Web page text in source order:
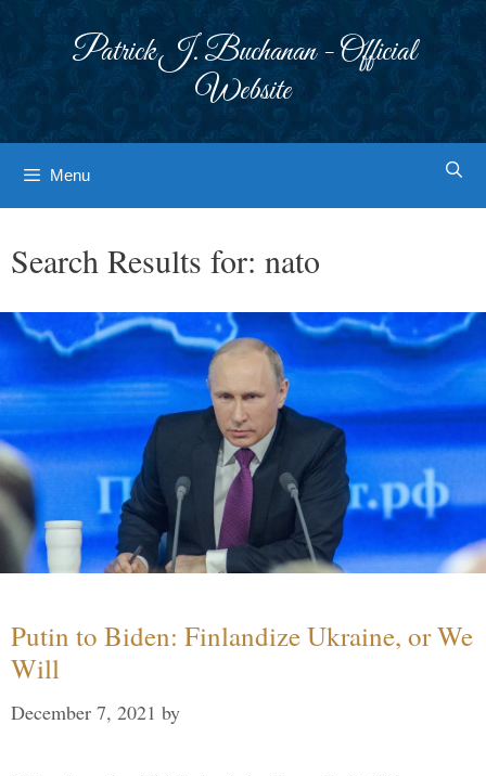
Patrick J. Buchanan - Official
Website
Menu
Search Results for: nato
Putin to Biden: Finlandize Ukraine, or We
Will
December 7, 2021 by